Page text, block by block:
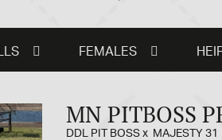
FEMALES
MN PITBOSS
DDL PIT BOSSx MAJESTY 31